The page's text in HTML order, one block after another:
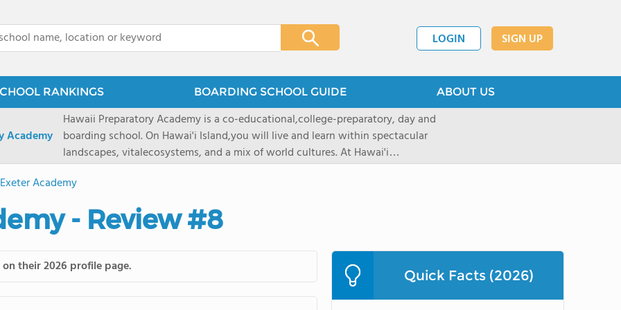
LOGIN SIGN UP
RANKINGS BOARDING SCHOOL GUIDE ABOUT US
Academy
Hawaii Preparatory Academy is a co-educational,college-preparatory, day and
boarding school. On Hawai'i Island,you will live and learn within spectacular
landscapes, vitalecosystems, and a mix of world cultures. At Hawai'i
PreparatoryAcademy, we embrace these unique resources to create
researchpartnerships, signature programs, and exceptional learningopportunities
that make HPA a school like no other. HPA is accepting applications for the 2026-
2027 applicationseason! We are accepting applications now through our
application phase. Hawai'i Preparatory Academy is a top rated, private,
boardingschool. It has 572 students in grades K-12 with a student-teacherratio of
8 to 1. Tuition is $64,800 for the highest grade offered.After graduation, 95% of
students from this school go on to attenda 4-year college. The school is located
Academy
- Review #8
on their 2026 profile page. Quick Facts (2026)